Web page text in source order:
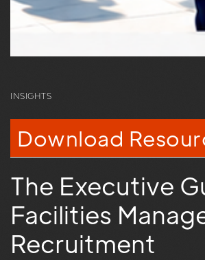
INSIGHTS
Download
The Executive
Facilities
Recruitment